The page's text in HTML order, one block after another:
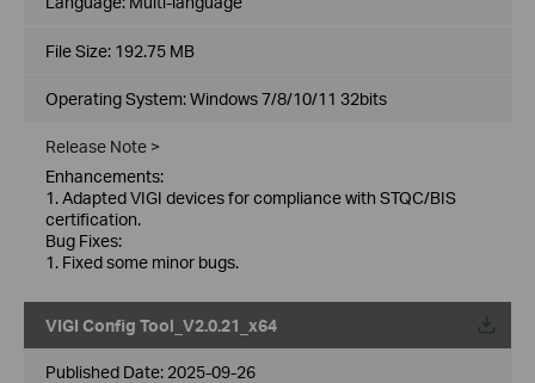
File Size: 192.75 MB
Operating System: Windows 7/8/10/11 32bits
Release Note >
Enhancements:
1. Adapted VIGI devices for compliance with STQC/BIS
certification.
Bug Fixes:
1. Fixed some minor bugs.
VIGI Config Tool_V2.0.21_x64
Published Date: 2025-09-26